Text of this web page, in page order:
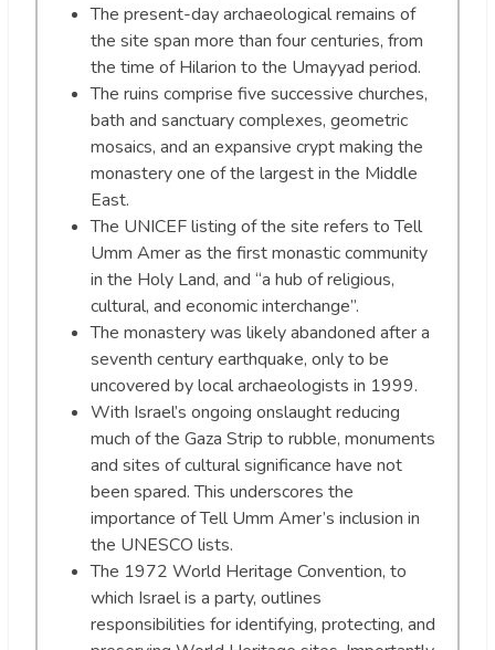
The present-day archaeological remains of
the site span more than four centuries, from
the time of Hilarion to the Umayyad period.
The ruins comprise five successive churches,
bath and sanctuary complexes, geometric
mosaics, and an expansive crypt making the
monastery one of the largest in the Middle
East.
The UNICEF listing of the site refers to Tell
Umm Amer as the first monastic community
in the Holy Land, and “a hub of religious,
cultural, and economic interchange”.
The monastery was likely abandoned after a
seventh century earthquake, only to be
uncovered by local archaeologists in 1999.
With Israel’s ongoing onslaught reducing
much of the Gaza Strip to rubble, monuments
and sites of cultural significance have not
been spared. This underscores the
importance of Tell Umm Amer’s inclusion in
the UNESCO lists.
The 1972 World Heritage Convention, to
which Israel is a party, outlines
responsibilities for identifying, protecting, and